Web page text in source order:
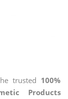
trusted 100%
Products